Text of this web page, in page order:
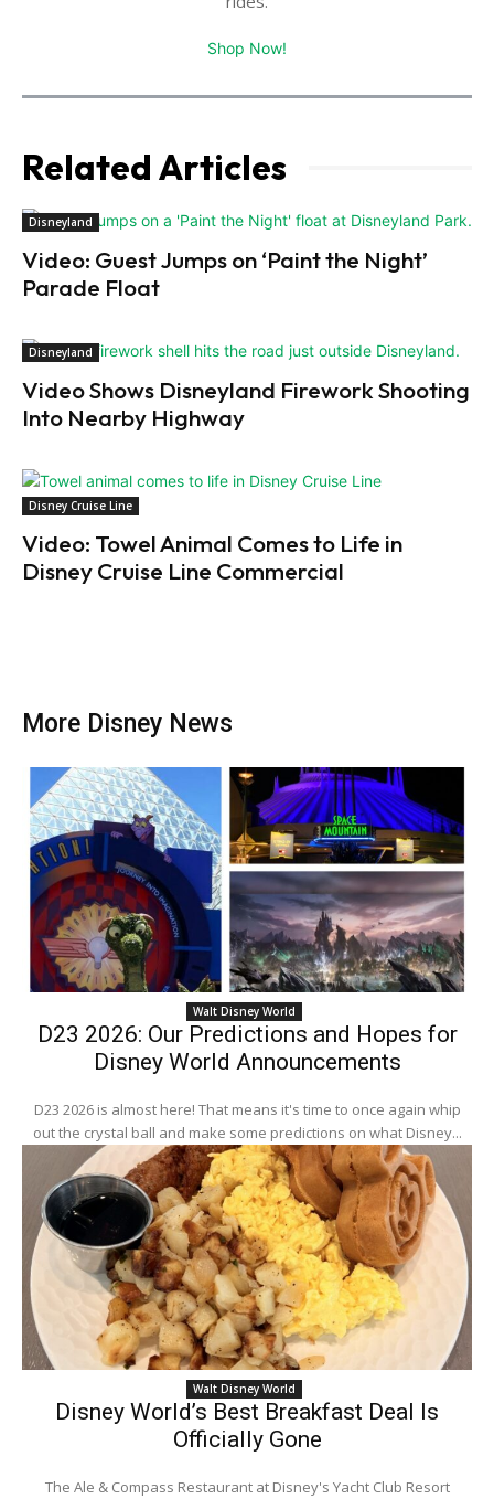
Shop Now!
Related Articles
Disneyland
Video: Guest Jumps on ‘Paint the Night’
Parade Float
Disneyland
Video Shows Disneyland Firework Shooting
Into Nearby Highway
Disney Cruise Line
Video: Towel Animal Comes to Life in
Disney Cruise Line Commercial
More Disney News
Walt Disney World
D23 2026: Our Predictions and Hopes for
Disney World Announcements
D23 2026 is almost here! That means it's time to once again whip
out the crystal ball and make some predictions on what Disney...
Walt Disney World
Disney World’s Best Breakfast Deal Is
Officially Gone
The Ale & Compass Restaurant at Disney's Yacht Club Resort